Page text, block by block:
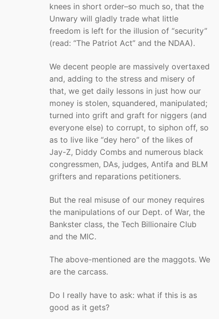
knees in short order–so much so, that the
Unwary will gladly trade what little
freedom is left for the illusion of “security”
(read: “The Patriot Act” and the NDAA).
We decent people are massively overtaxed
and, adding to the stress and misery of
that, we get daily lessons in just how our
money is stolen, squandered, manipulated;
turned into grift and graft for niggers (and
everyone else) to corrupt, to siphon off, so
as to live like “dey hero” of the likes of
Jay-Z, Diddy Combs and numerous black
congressmen, DAs, judges, Antifa and BLM
grifters and reparations petitioners.
But the real misuse of our money requires
the manipulations of our Dept. of War, the
Bankster class, the Tech Billionaire Club
and the MIC.
The above-mentioned are the maggots. We
are the carcass.
Do I really have to ask: what if this is as
good as it gets?